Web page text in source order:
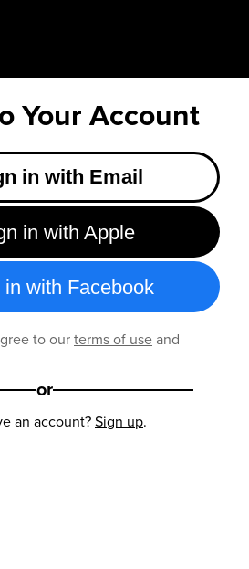
Your Account
in with Email
in with Apple
in with Facebook
to ourterms of useand
or
an account?Sign up.